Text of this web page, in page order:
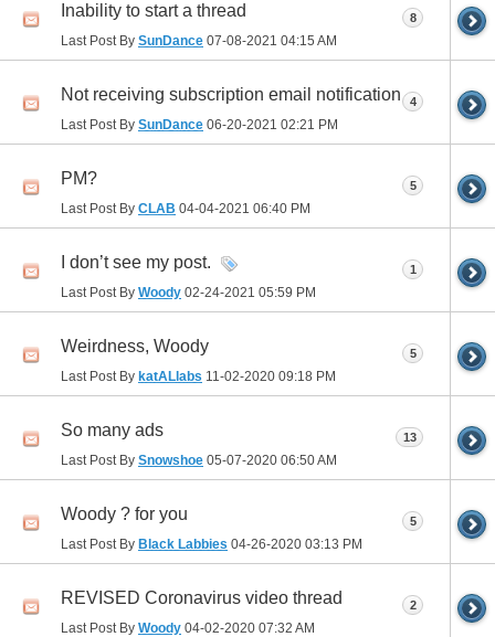
Inability to start a thread
Last Post By SunDance 07-08-2021 04:15 AM
8
Not receiving subscription email notification
Last Post By SunDance 06-20-2021 02:21 PM
4
PM?
Last Post By CLAB 04-04-2021 06:40 PM
5
I don’t see my post.
Last Post By Woody 02-24-2021 05:59 PM
1
Weirdness, Woody
Last Post By katALlabs 11-02-2020 09:18 PM
5
So many ads
Last Post By Snowshoe 05-07-2020 06:50 AM
13
Woody ? for you
Last Post By Black Labbies 04-26-2020 03:13 PM
5
REVISED Coronavirus video thread
Last Post By Woody 04-02-2020 07:32 AM
2